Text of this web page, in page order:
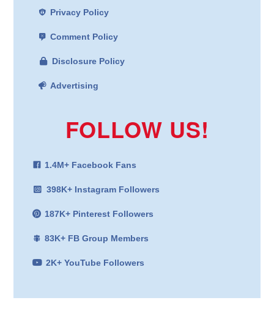
Privacy Policy
Comment Policy
Disclosure Policy
Advertising
FOLLOW US!
1.4M+ Facebook Fans
398K+ Instagram Followers
187K+ Pinterest Followers
83K+ FB Group Members
2K+ YouTube Followers